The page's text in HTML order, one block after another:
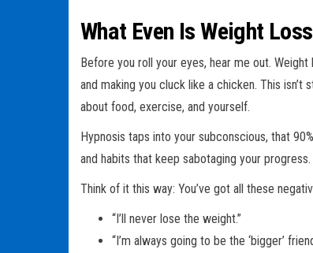
What Even Is Weight
Before you roll your eyes, hear me out.
and making you cluck like a chicken. This isn’t
about food, exercise, and yourself.
Hypnosis taps into your subconscious, that
and habits that keep sabotaging your progress.
Think of it this way: You’ve got all these
“I’ll never lose the weight.”
“I’m always going to be the ‘bigger’